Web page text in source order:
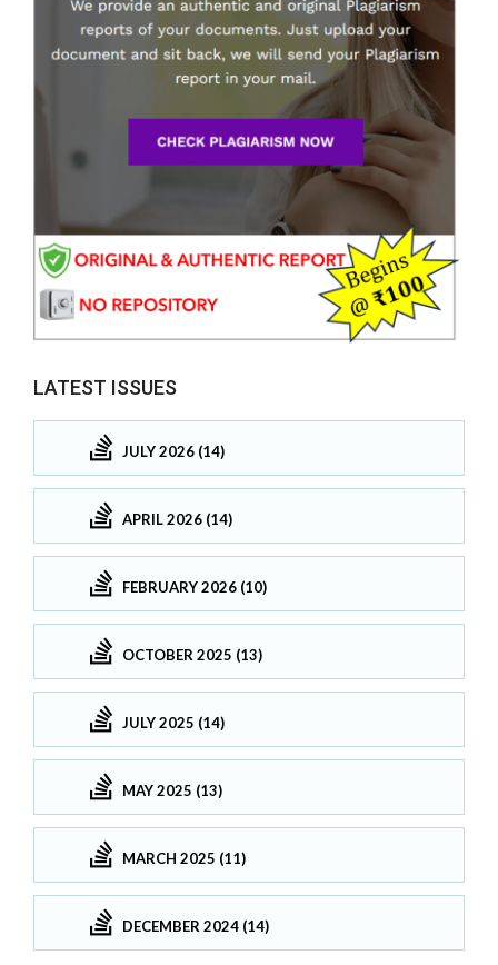
LATEST ISSUES
JULY 2026 (14)
APRIL 2026 (14)
FEBRUARY 2026 (10)
OCTOBER 2025 (13)
JULY 2025 (14)
MAY 2025 (13)
MARCH 2025 (11)
DECEMBER 2024 (14)